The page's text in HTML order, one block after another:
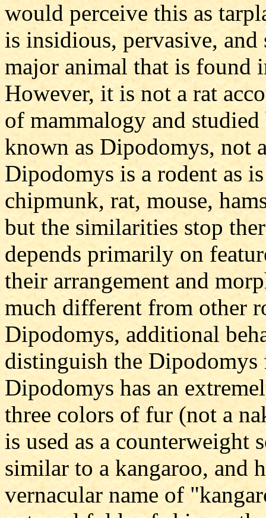
would perceive this as
is insidious, pervasive,
major animal that is found
However, it is not a rat
of mammalogy and
known as Dipodomys, not
Dipodomys is a rodent as
chipmunk, rat, mouse,
but the similarities stop
depends primarily on
their arrangement and
much different from other
Dipodomys, additional
distinguish the Dipodomys
Dipodomys has an
three colors of fur (not a
is used as a counterweight
similar to a kangaroo, and
vernacular name of